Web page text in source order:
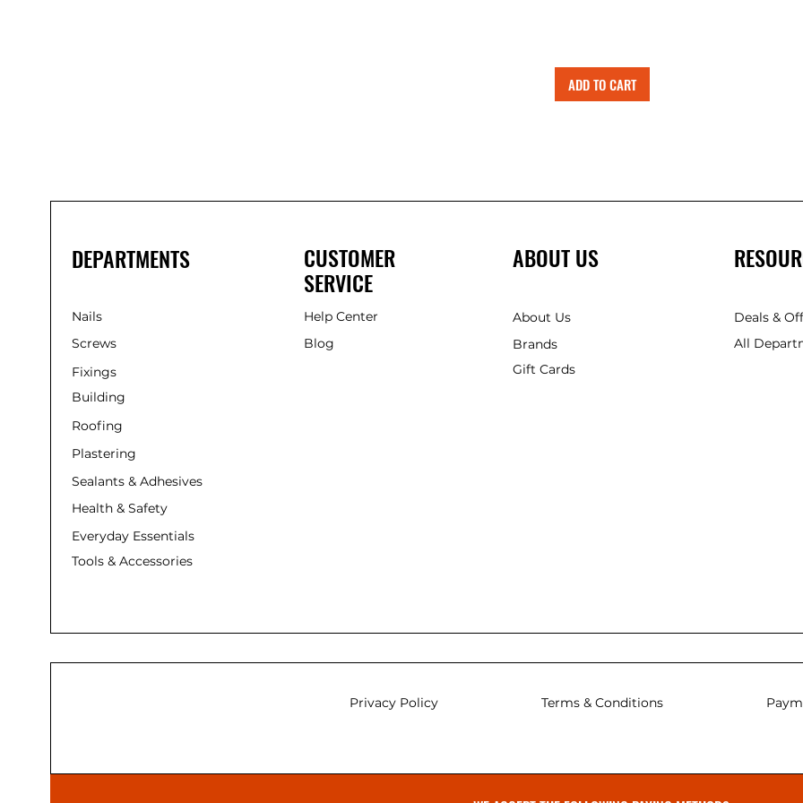
ADD TO CART
DEPARTMENTS
Nails
Screws
Fixings
Building
Roofing
Plastering
Sealants & Adhesives
Health & Safety
Everyday Essentials
Tools & Accessories
CUSTOMER
SERVICE
Help Center
Blog
ABOUT US
About Us
Brands
Gift Cards
Deals &
All
Privacy Policy Terms & Conditions